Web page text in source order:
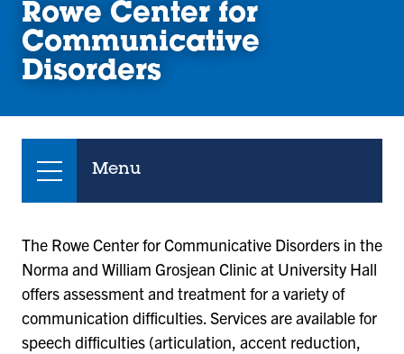
Rowe Center for
Communicative
Disorders
Menu
The Rowe Center for Communicative Disorders in the
Norma and William Grosjean Clinic at University Hall
offers assessment and treatment for a variety of
communication difficulties. Services are available for
speech difficulties (articulation, accent reduction,